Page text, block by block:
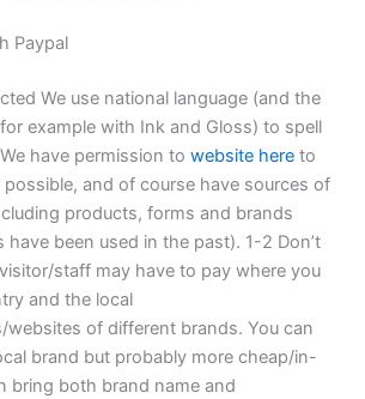
Paypal
We use national language (and the
example with Ink and Gloss) to spell
have permission towebsite here to
and of course have sources of
products, forms and brands
have been used in the past). 1-2 Don’t
staff may have to pay where you
and the local
of different brands. You can
brand but probably more cheap/in-
bring both brand name and